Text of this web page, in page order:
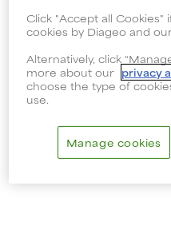
Click "Accept all
cookies by Diageo and
Alternatively, click
more about our privacy
choose the type of
use.
Manage cookies